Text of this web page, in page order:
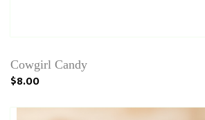
Cowgirl Candy
$8.00